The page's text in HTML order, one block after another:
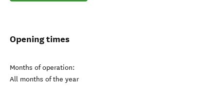
Opening times
Months of operation:
All months of the year